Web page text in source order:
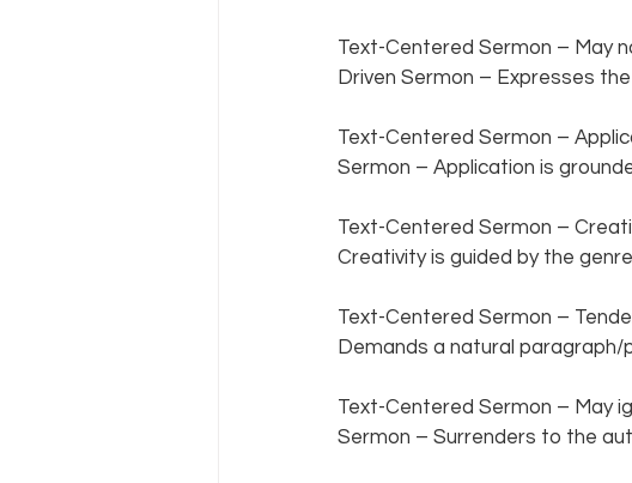
Text-Centered Sermon – May
Driven Sermon – Expresses
Text-Centered Sermon –
Sermon – Application is
Text-Centered Sermon –
Creativity is guided by the
Text-Centered Sermon –
Demands a natural
Text-Centered Sermon – May
Sermon – Surrenders to the